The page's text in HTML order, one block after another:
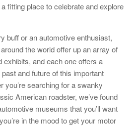
fitting place to celebrate and explore
buff or an automotive enthusiast,
the world offer up an array of
exhibits, and each one offers a
and future of this important
you’re searching for a swanky
American roadster, we’ve found
museums that you’ll want
in the mood to get your motor